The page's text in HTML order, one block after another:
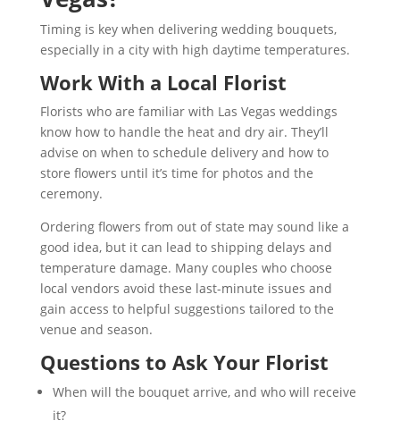
Timing is key when delivering wedding bouquets,
especially in a city with high daytime temperatures.
Work With a Local Florist
Florists who are familiar with Las Vegas weddings
know how to handle the heat and dry air. They’ll
advise on when to schedule delivery and how to
store flowers until it’s time for photos and the
ceremony.
Ordering flowers from out of state may sound like a
good idea, but it can lead to shipping delays and
temperature damage. Many couples who choose
local vendors avoid these last-minute issues and
gain access to helpful suggestions tailored to the
venue and season.
Questions to Ask Your Florist
When will the bouquet arrive, and who will receive
it?